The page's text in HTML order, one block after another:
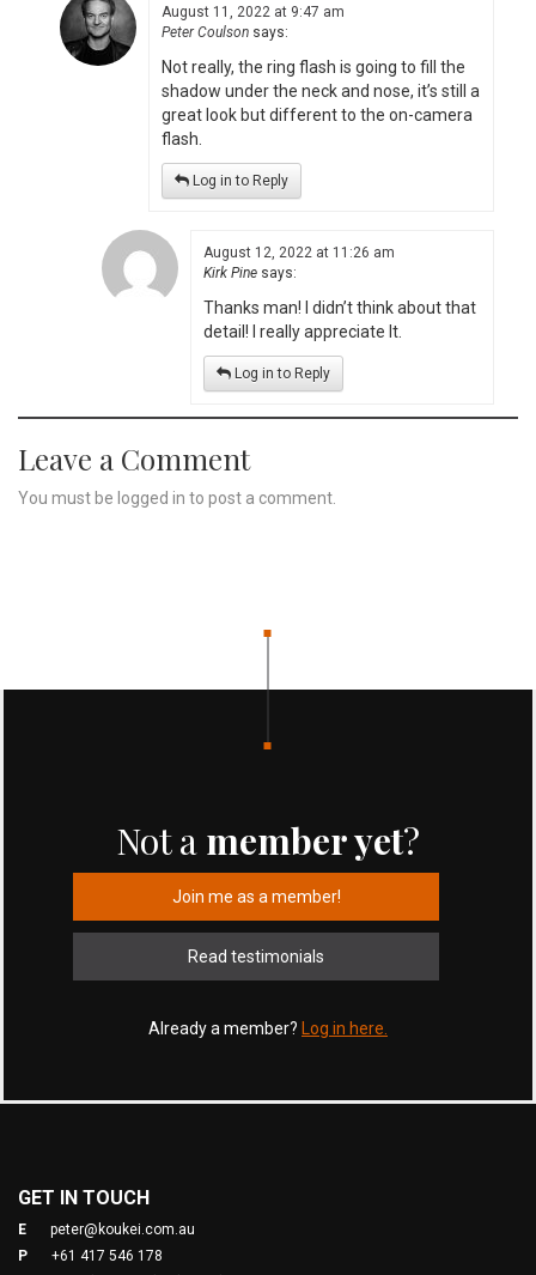
August 11, 2022 at 9:47 am
Peter Coulson says:
Not really, the ring flash is going to fill the
shadow under the neck and nose, it’s still a
great look but different to the on-camera
flash.
Log in to Reply
August 12, 2022 at 11:26 am
Kirk Pine says:
Thanks man! I didn’t think about that
detail! I really appreciate It.
Log in to Reply
Leave a Comment
You must be logged in to post a comment.
Not a member yet?
Join me as a member!
Read testimonials
Already a member? Log in here.
GET IN TOUCH
E
peter@koukei.com.au
P
+61 417 546 178